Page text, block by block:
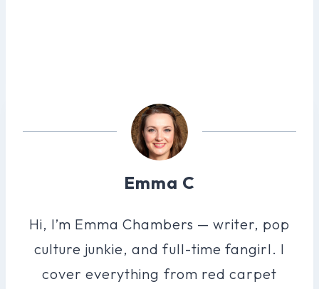
Emma C
Hi, I’m Emma Chambers — writer, pop
culture junkie, and full-time fangirl. I
cover everything from red carpet